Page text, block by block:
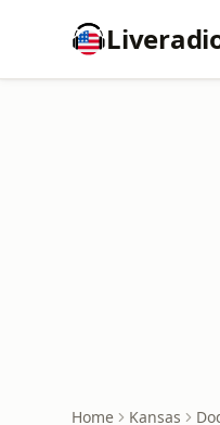
Home Kansas